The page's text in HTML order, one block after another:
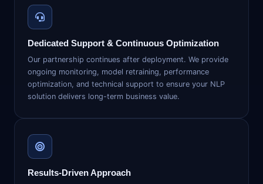
Dedicated Support & Continuous Optimization
Our partnership continues after deployment. We provide
ongoing monitoring, model retraining, performance
optimization, and technical support to ensure your NLP
solution delivers long-term business value.
Results-Driven Approach